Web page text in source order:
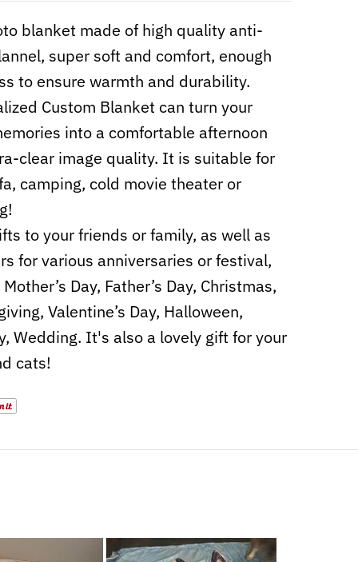
blanket made of high quality anti-
super soft and comfort, enough
to ensure warmth and durability.
Custom Blanket can turn your
into a comfortable afternoon
clear image quality. It is suitable for
camping, cold movie theater or
to your friends or family, as well as
for various anniversaries or festival,
Day, Father’s Day, Christmas,
Valentine’s Day, Halloween,
Wedding. It's also a lovely gift for your
cats!